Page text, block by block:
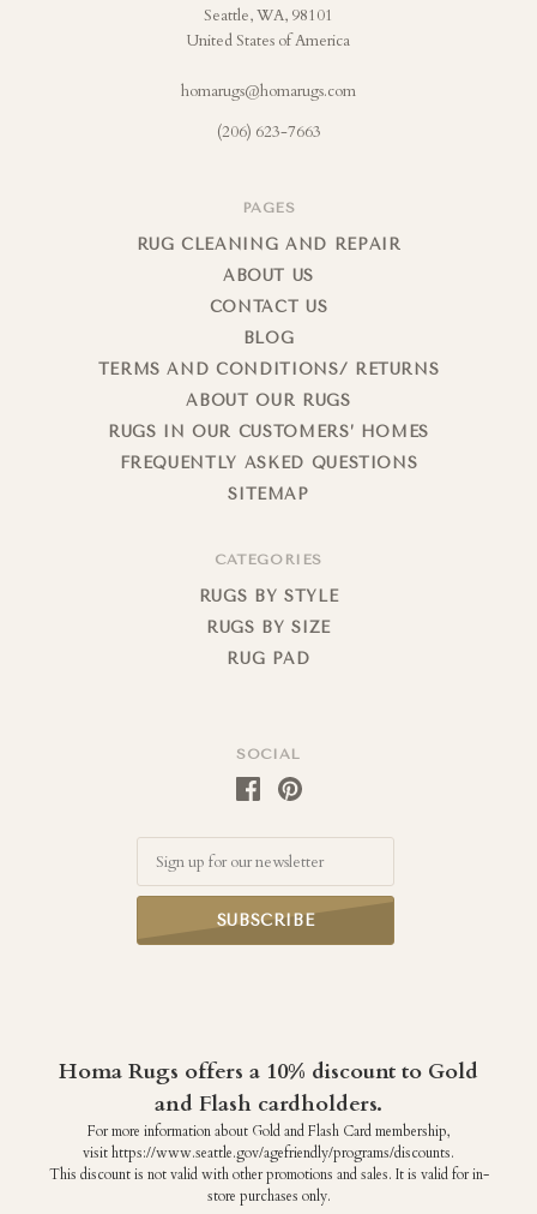
SOCIAL
Homa Rugs offers a 10% discount to Gold
and Flash cardholders.
For more information about Gold and Flash Card membership,
visit https://www.seattle.gov/agefriendly/programs/discounts.
This discount is not valid with other promotions and sales. It is valid for in-
store purchases only.
Seattle, WA, 98101
United States of America
homarugs@homarugs.com
(206) 623-7663
PAGES
RUG CLEANING AND REPAIR
ABOUT US
CONTACT US
BLOG
TERMS AND CONDITIONS/ RETURNS
ABOUT OUR RUGS
RUGS IN OUR CUSTOMERS’ HOMES
FREQUENTLY ASKED QUESTIONS
SITEMAP
CATEGORIES
RUGS BY STYLE
RUGS BY SIZE
RUG PAD